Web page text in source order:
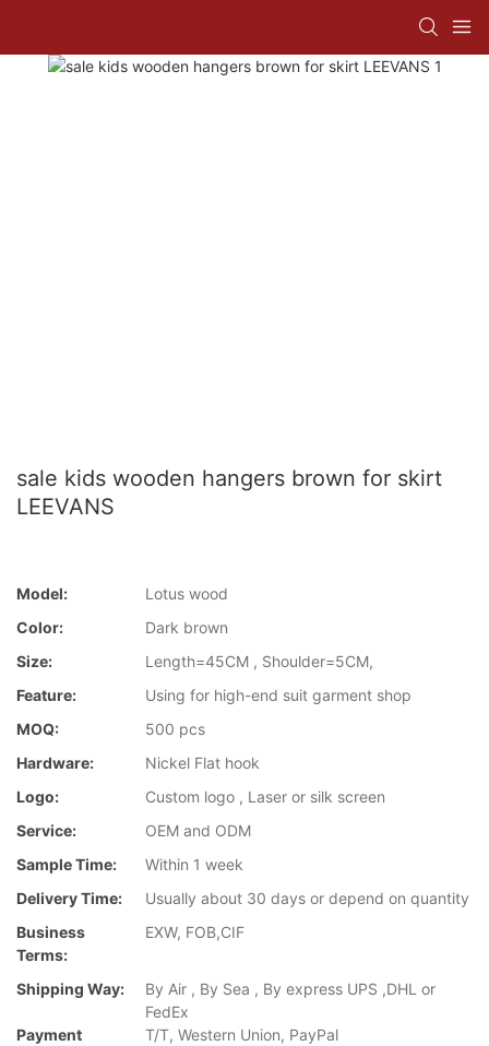
sale kids wooden hangers brown for skirt
LEEVANS
Model:
Lotus wood
Color:
Dark brown
Size:
Length=45CM , Shoulder=5CM,
Feature:
Using for high-end suit garment shop
MOQ:
500 pcs
Hardware:
Nickel Flat hook
Logo:
Custom logo , Laser or silk screen
Service:
OEM and ODM
Sample Time:
Within 1 week
Delivery Time:
Usually about 30 days or depend on quantity
Business
Terms:
EXW, FOB,CIF
Shipping Way:
By Air , By Sea , By express UPS ,DHL or
FedEx
Payment
T/T, Western Union, PayPal